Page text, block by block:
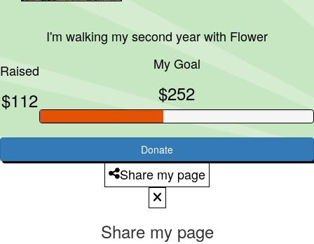
I'm walking my second year with Flower
Raised
$112
My Goal
$252
Donate
Share my page
Share my page